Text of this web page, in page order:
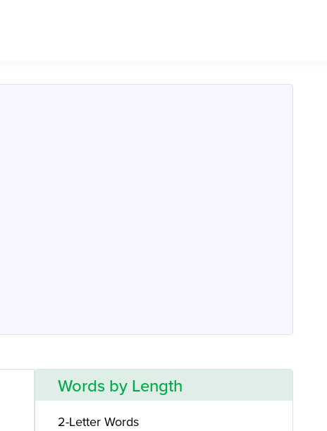
Words by Length
2-Letter Words